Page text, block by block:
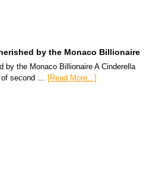
by the Monaco Billionaire
by the Monaco Billionaire A Cinderella
of second … [Read More...]